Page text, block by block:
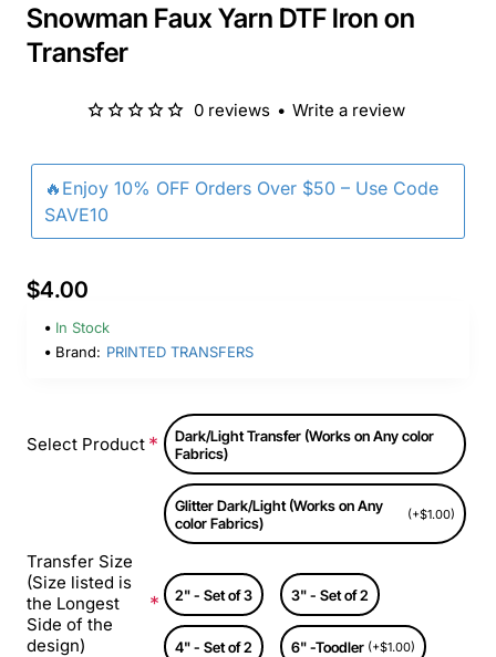
Snowman Faux Yarn DTF Iron on
Transfer
🔥Enjoy 10% OFF Orders Over $50 – Use Code
SAVE10
0 reviews • Write a review
$4.00
In Stock
Brand: PRINTED TRANSFERS
Select Product
Dark/Light Transfer (Works on Any color
Fabrics)
Glitter Dark/Light (Works on Any
color Fabrics)
(+$1.00)
Transfer Size
(Size listed is
the Longest
Side of the
design)
2" - Set of 3 3" - Set of 2
4" - Set of 2 6" -Toodler (+$1.00)